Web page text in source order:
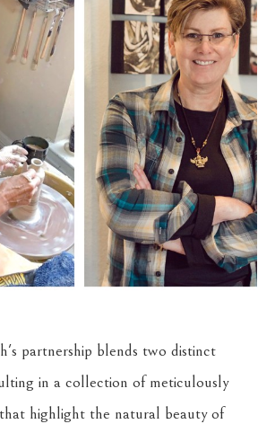
partnership blends two distinct
in a collection of meticulously
highlight the natural beauty of